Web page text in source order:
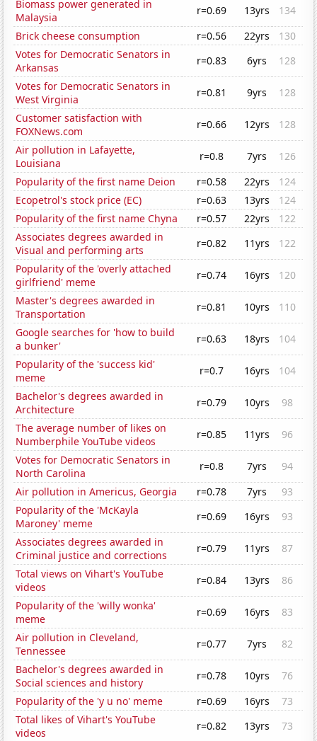
Biomass power generated in
Malaysia
r=0.69 13yrs
134
Brick cheese consumption
r=0.56 22yrs
130
Votes for Democratic Senators in
Arkansas
r=0.83 6yrs
128
Votes for Democratic Senators in
West Virginia
r=0.81 9yrs
128
Customer satisfaction with
FOXNews.com
r=0.66 12yrs
128
Air pollution in Lafayette,
Louisiana
r=0.8 7yrs
126
Popularity of the first name Deion
r=0.58 22yrs
124
Ecopetrol's stock price (EC)
r=0.63 13yrs
124
Popularity of the first name Chyna
r=0.57 22yrs
122
Associates degrees awarded in
Visual and performing arts
r=0.82 11yrs
122
Popularity of the 'overly attached
girlfriend' meme
r=0.74 16yrs
120
Master's degrees awarded in
Transportation
r=0.81 10yrs
110
Google searches for 'how to build
a bunker'
r=0.63 18yrs
104
Popularity of the 'success kid'
meme
r=0.7 16yrs
104
Bachelor's degrees awarded in
Architecture
r=0.79 10yrs
98
The average number of likes on
Numberphile YouTube videos
r=0.85 11yrs
96
Votes for Democratic Senators in
North Carolina
r=0.8 7yrs
94
Air pollution in Americus, Georgia
r=0.78 7yrs
93
Popularity of the 'McKayla
Maroney' meme
r=0.69 16yrs
93
Associates degrees awarded in
Criminal justice and corrections
r=0.79 11yrs
87
Total views on Vihart's YouTube
videos
r=0.84 13yrs
86
Popularity of the 'willy wonka'
meme
r=0.69 16yrs
83
Air pollution in Cleveland,
Tennessee
r=0.77 7yrs
82
Bachelor's degrees awarded in
Social sciences and history
r=0.78 10yrs
76
Popularity of the 'y u no' meme
r=0.69 16yrs
73
Total likes of Vihart's YouTube
videos
r=0.82 13yrs
73